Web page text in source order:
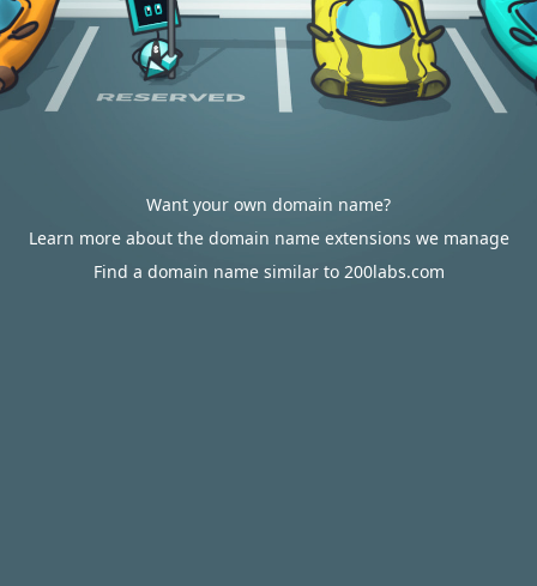
Want your own domain name?
Learn more about the domain name extensions we manage
Find a domain name similar to 200labs.com